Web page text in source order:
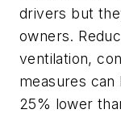
drivers but
owners.
ventilation,
measures
25% lower